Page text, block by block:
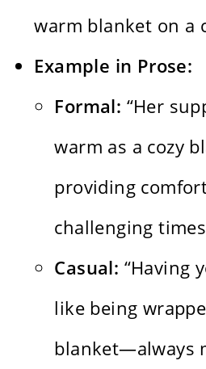
warm blanket on a
Example in Prose:
Formal: “Her
warm as a cozy
providing
challenging
Casual: “Having
like being
blanket—always